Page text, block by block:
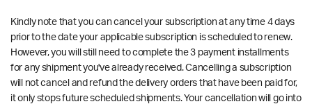
Kindly note that you can cancel your subscription at any time 4 days
prior to the date your applicable subscription is scheduled to renew.
However, you will still need to complete the 3 payment installments
for any shipment you've already received. Cancelling a subscription
will not cancel and refund the delivery orders that have been paid for,
it only stops future scheduled shipments. Your cancellation will go into